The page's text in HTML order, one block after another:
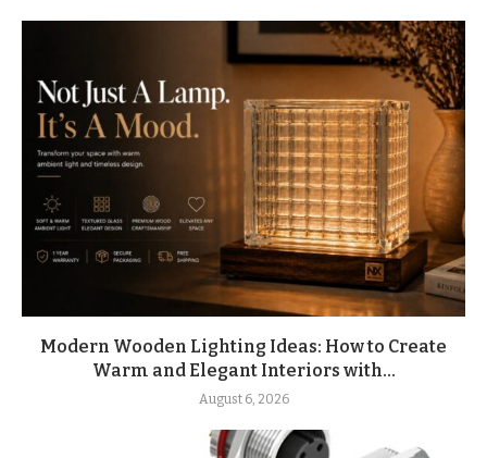
Modern Wooden Lighting Ideas: How to Create
Warm and Elegant Interiors with...
August 6, 2026